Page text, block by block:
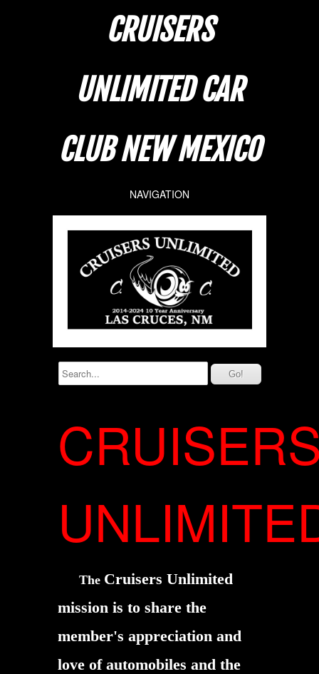
CRUISERS
UNLIMITED CAR
CLUB NEW MEXICO
NAVIGATION
The Cruisers Unlimited
mission is to share the
member's appreciation and
love of automobiles and the